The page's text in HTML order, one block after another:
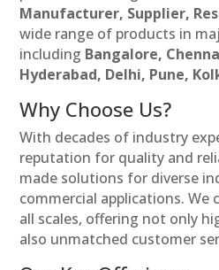
Manufacturer, Supplier,
wide range of products in
including Bangalore,
Hyderabad, Delhi, Pune,
Why Choose Us?
With decades of industry
reputation for quality and
made solutions for diverse
commercial applications. We
all scales, offering not only
also unmatched customer